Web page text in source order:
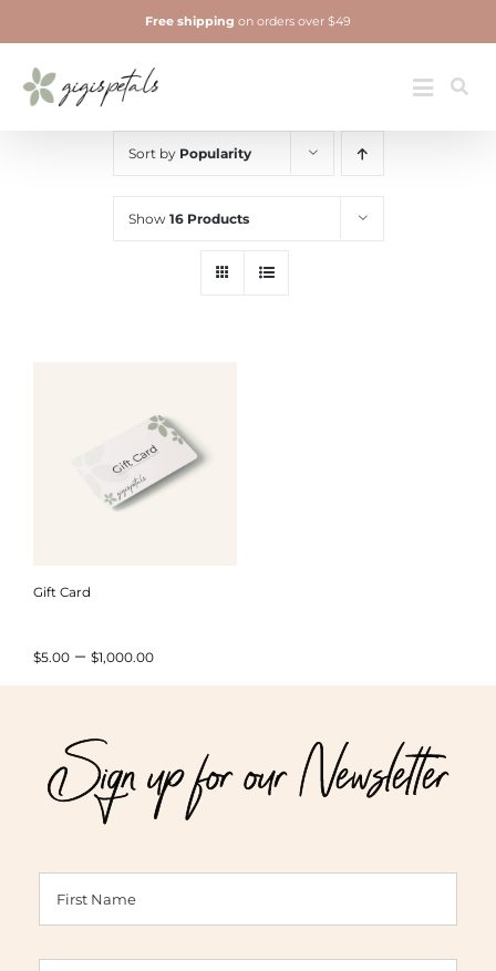
to
content
Toggle
Jewelry
Free shipping on orders over $49
Sort by Popularity
Show 16 Products
Gift Card
$5.00 – $1,000.00Price
range:
through
$1,000.00
Sign up for our Newsletter